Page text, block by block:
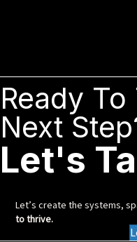
Ready
Next
Let's
Let’s create the systems,
to thrive.